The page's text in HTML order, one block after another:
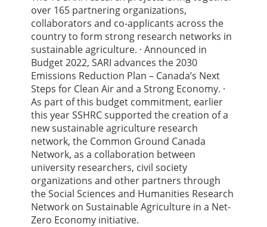
over 165 partnering organizations,
collaborators and co-applicants across the
country to form strong research networks in
sustainable agriculture. · Announced in
Budget 2022, SARI advances the 2030
Emissions Reduction Plan – Canada’s Next
Steps for Clean Air and a Strong Economy. ·
As part of this budget commitment, earlier
this year SSHRC supported the creation of a
new sustainable agriculture research
network, the Common Ground Canada
Network, as a collaboration between
university researchers, civil society
organizations and other partners through
the Social Sciences and Humanities Research
Network on Sustainable Agriculture in a Net-
Zero Economy initiative.